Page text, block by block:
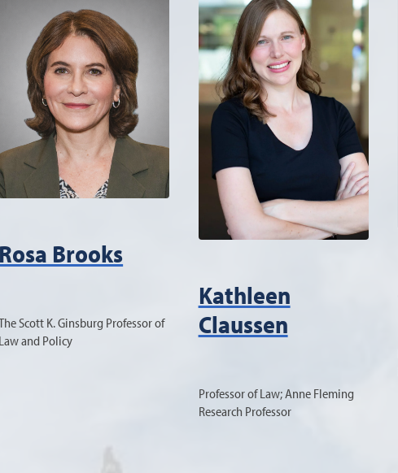
Rosa Brooks
Scott K. Ginsburg Professor of
Law and Policy
Kathleen
Claussen
Professor of Law; Anne Fleming
Research Professor